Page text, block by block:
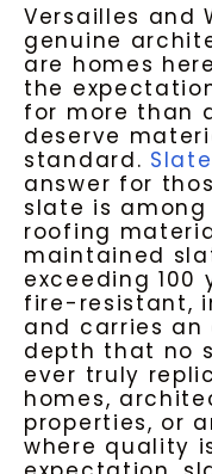
Versailles and
genuine
are homes
the
for more than
deserve
standard.
answer for
slate is
roofing
maintained
exceeding 100
fire-resistant,
and carries an
depth that no
ever truly
homes,
properties, or
where quality